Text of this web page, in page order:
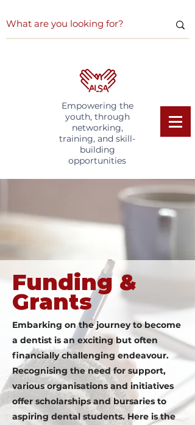
Empowering the
youth, through
networking,
training, and skill-
building
opportunities
Funding &
Grants
Embarking on the journey to become
a dentist is an exciting but often
financially challenging endeavour.
Recognising the need for support,
various organisations and initiatives
offer scholarships and bursaries to
aspiring dental students. Here is the